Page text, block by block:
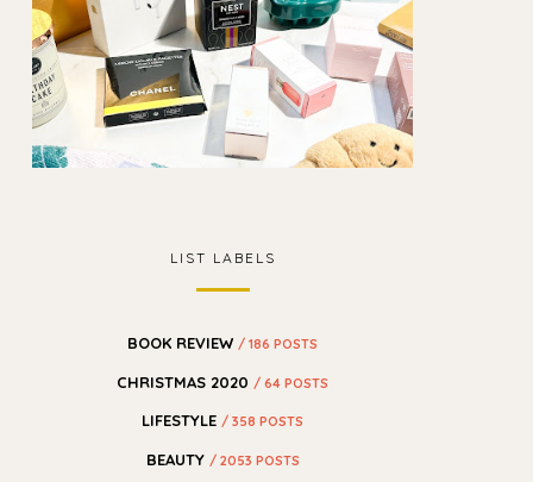
LIST LABELS
BOOK REVIEW / 186 POSTS
CHRISTMAS 2020 / 64 POSTS
LIFESTYLE/ 358 POSTS
BEAUTY / 2053 POSTS